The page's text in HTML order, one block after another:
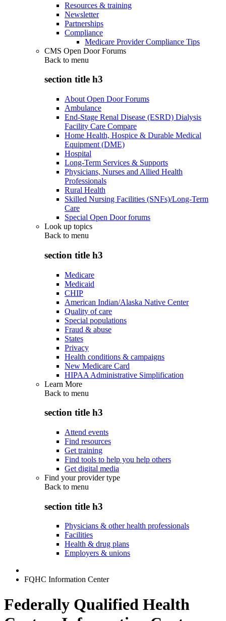
Resources & training
Newsletter
Partnerships
Compliance
Medicare Provider Compliance Tips
CMS Open Door Forums
Back to menu
section title h3
About Open Door Forums
Ambulance
End-Stage Renal Disease (ESRD) Dialysis
Facility Care Compare
Home Health, Hospice & Durable Medical
Equipment (DME)
Hospital
Long-Term Services & Supports
Physicians, Nurses and Allied Health
Professionals
Rural Health
Skilled Nursing Facilities (SNFs)/Long-Term
Care
Special Open Door forums
Look up topics
Back to menu
section title h3
Medicare
Medicaid
CHIP
American Indian/Alaska Native Center
Quality of care
Special populations
Fraud & abuse
States
Privacy
Health conditions & campaigns
New Medicare Card
HIPAA Administrative Simplification
Learn More
Back to menu
section title h3
Attend events
Find resources
Get training
Find tools to help you help others
Get digital media
Find your provider type
Back to menu
section title h3
Physicians & other health professionals
Facilities
Health & drug plans
Employers & unions
FQHC Information Center
Federally Qualified Health